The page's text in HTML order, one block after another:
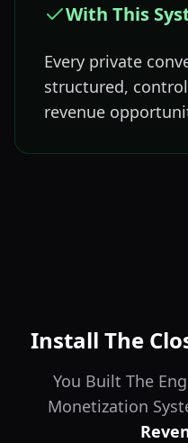
With This
Every private
structured,
revenue
Install The
You Built The
Monetization